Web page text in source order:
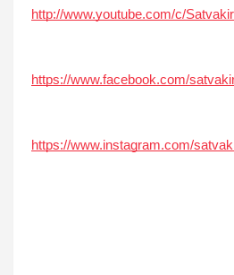
http://www.youtube.com/c/
https://www.facebook.com/
https://www.instagram.com/